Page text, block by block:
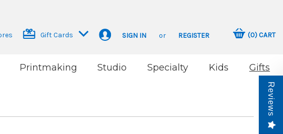
Gift Cards SIGN IN or REGISTER (0)CART
Printmaking Studio Specialty Kids Gifts
Reviews